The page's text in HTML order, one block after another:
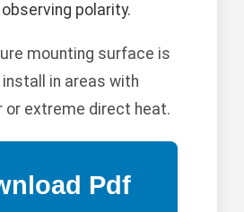
polarity.
mounting surface is
in areas with
or extreme direct heat.